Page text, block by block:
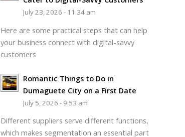
July 23, 2026 - 11:34 am
Here are some practical steps that can help
your business connect with digital-savvy
customers
Romantic Things to Do in
Dumaguete City on a First Date
July 5, 2026 - 9:53 am
Different suppliers serve different functions,
which makes segmentation an essential part